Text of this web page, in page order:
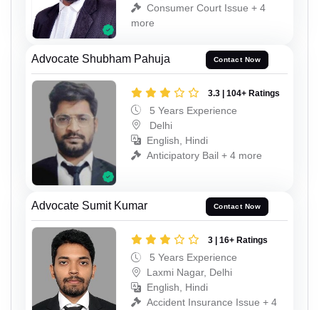
Consumer Court Issue + 4
more
Advocate Shubham Pahuja Contact Now
3.3 | 104+ Ratings
5 Years Experience
Delhi
English, Hindi
Anticipatory Bail + 4 more
Advocate Sumit Kumar Contact Now
3 | 16+ Ratings
5 Years Experience
Laxmi Nagar, Delhi
English, Hindi
Accident Insurance Issue + 4